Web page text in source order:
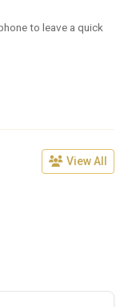
to leave a quick
View All